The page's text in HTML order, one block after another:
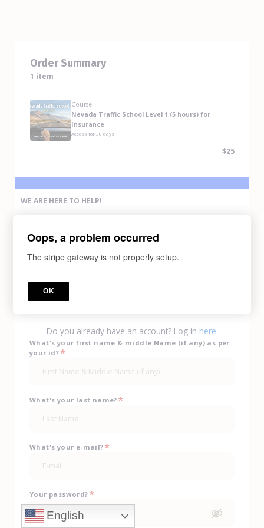
sign up
What's your first name & middle Name (if any) as per
your id?*
What's your last name?*
What's your e-mail?*
Your password?*
Do you already have an account? Log in here.
Order Summary
1 item
Course
Nevada Traffic School Level 1 (5 hours) for
Insurance
Access for30 days
$25
WE ARE HERE TO HELP!
please contact us via any methods below:
Text Us (775) 338-6269
English
Oops, a problem occurred
The stripe gateway is not properly setup.
OK